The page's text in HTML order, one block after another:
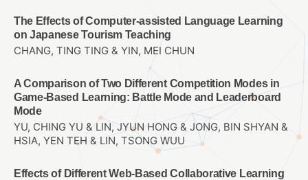
The Effects of Computer-assisted Language Learning
on Japanese Tourism Teaching
CHANG, TING TING & YIN, MEI CHUN
A Comparison of Two Different Competition Modes in
Game-Based Learning: Battle Mode and Leaderboard
Mode
YU, CHING YU & LIN, JYUN HONG & JONG, BIN SHYAN &
HSIA, YEN TEH & LIN, TSONG WUU
Effects of Different Web-Based Collaborative Learning